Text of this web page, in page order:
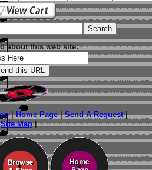
about this web site:
|Home Page|Send A Request|
Site Map|